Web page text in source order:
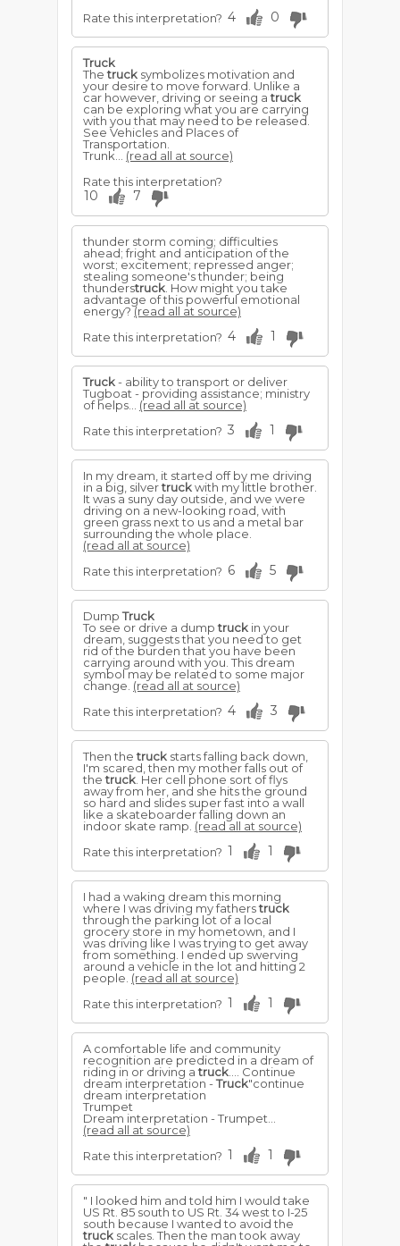
Rate this interpretation? 4 0
Truck
Thetruck symbolizes motivation and
your desire to move forward. Unlike a
car however, driving or seeing atruck
can be exploring what you are carrying
with you that may need to be released.
See Vehicles and Places of
Transportation.
Trunk... (read all at source)
Rate this interpretation?
10 7
thunder storm coming; difficulties
ahead; fright and anticipation of the
worst; excitement; repressed anger;
stealing someone's thunder; being
thunderstruck . How might you take
advantage of this powerful emotional
energy?(read all at source)
Rate this interpretation? 4 1
Truck- ability to transport or deliver
Tugboat - providing assistance; ministry
of helps... (read all at source)
Rate this interpretation? 3 1
In my dream, it started off by me driving
in a big, silvertruckwith my little brother.
It was a suny day outside, and we were
driving on a new-looking road, with
green grass next to us and a metal bar
surrounding the whole place.
(read all at source)
Rate this interpretation? 6 5
DumpTruck
To see or drive a dumptruck in your
dream, suggests that you need to get
rid of the burden that you have been
carrying around with you. This dream
symbol may be related to some major
change. (read all at source)
Rate this interpretation? 4 3
Then thetruck starts falling back down,
I'm scared, then my mother falls out of
thetruck . Her cell phone sort of flys
away from her, and she hits the ground
so hard and slides super fast into a wall
like a skateboarder falling down an
indoor skate ramp. (read all at source)
Rate this interpretation? 1 1
I had a waking dream this morning
where I was driving my fatherstruck
through the parking lot of a local
grocery store in my hometown, and I
was driving like I was trying to get away
from something. I ended up swerving
around a vehicle in the lot and hitting 2
people. (read all at source)
Rate this interpretation? 1 1
A comfortable life and community
recognition are predicted in a dream of
riding in or driving atruck .... Continue
dream interpretation -Truck"continue
dream interpretation
Trumpet
Dream interpretation - Trumpet...
(read all at source)
Rate this interpretation? 1 1
" I looked him and told him I would take
US Rt. 85 south to US Rt. 34 west to I-25
south because I wanted to avoid the
truck scales. Then the man took away